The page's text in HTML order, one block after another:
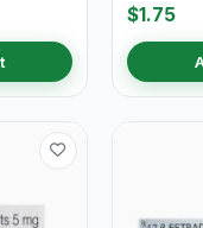
$1.75